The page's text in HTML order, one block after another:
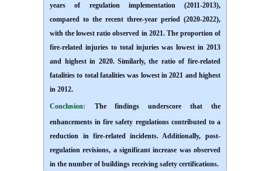
years of regulation implementation (2011-2013),
compared to the recent three-year period (2020-2022),
with the lowest ratio observed in 2021. The proportion of
fire-related injuries to total injuries was lowest in 2013
and highest in 2020. Similarly, the ratio of fire-related
fatalities to total fatalities was lowest in 2021 and highest
in 2012.
Conclusion:
The findings underscore that the
enhancements in fire safety regulations contributed to a
reduction in fire-related incidents. Additionally, post-
regulation revisions, a significant increase was observed
in the number of buildings receiving safety certifications.